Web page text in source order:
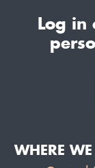
Log in
WHERE